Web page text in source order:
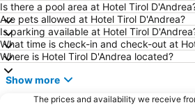
Is there a pool area at Hotel Tirol
Are pets allowed at Hotel Tirol D'Andrea?
Is parking available at Hotel Tirol
What time is check-in and check-out at
Where is Hotel Tirol D'Andrea located?
Show more
The prices and availability we receive